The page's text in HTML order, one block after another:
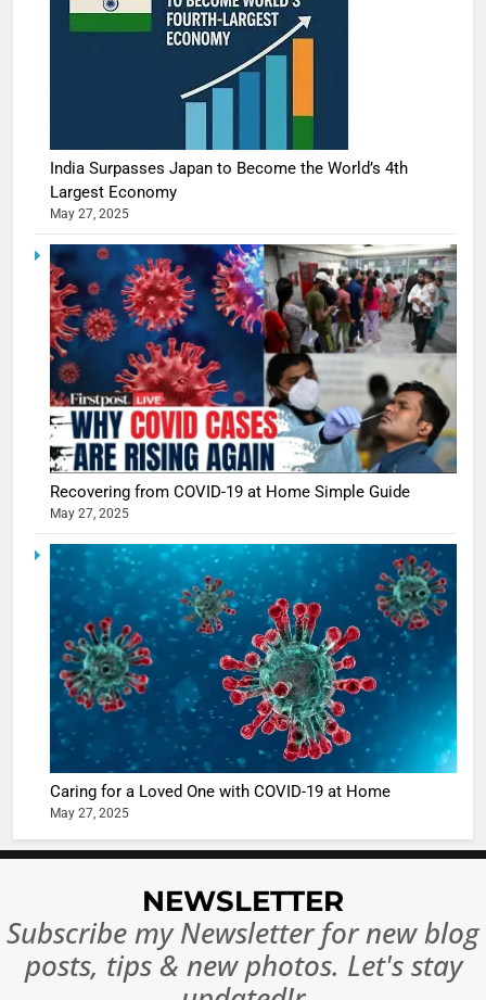
India Surpasses Japan to Become the World’s 4th
Largest Economy
May 27, 2025
Recovering from COVID-19 at Home Simple Guide
May 27, 2025
Caring for a Loved One with COVID-19 at Home
May 27, 2025
NEWSLETTER
Subscribe my Newsletter for new blog
posts, tips & new photos. Let's stay
5
Shivani
Sharma
When
turns
the real
begins
6
The
of Sports
Betting
India:
Ban?
MONEY
10 Times
Broke
8
India
Become
World’s
Largest
NEWS